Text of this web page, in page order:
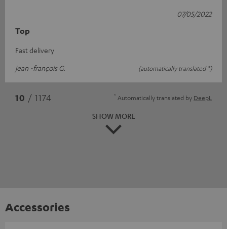
Top
Fast delivery
jean -françois G.
(automatically translated *)
07/05/2022
10 / 1174 * Automatically translated by DeepL
SHOW MORE
Accessories